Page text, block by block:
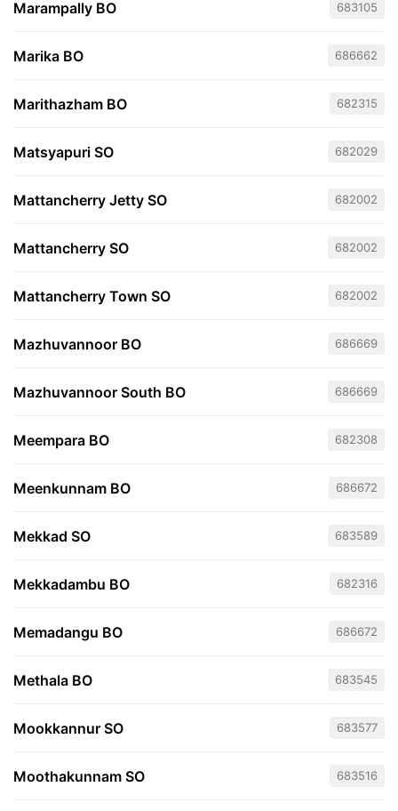
Marampally BO 683105
Marika BO 686662
Marithazham BO 682315
Matsyapuri SO 682029
Mattancherry Jetty SO 682002
Mattancherry SO 682002
Mattancherry Town SO 682002
Mazhuvannoor BO 686669
Mazhuvannoor South BO 686669
Meempara BO 682308
Meenkunnam BO 686672
Mekkad SO 683589
Mekkadambu BO 682316
Memadangu BO 686672
Methala BO 683545
Mookkannur SO 683577
Moothakunnam SO 683516